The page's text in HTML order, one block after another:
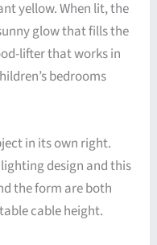
yellow. When lit, the
glow that fills the
lifter that works in
bedrooms
in its own right.
design and this
the form are both
cable height.